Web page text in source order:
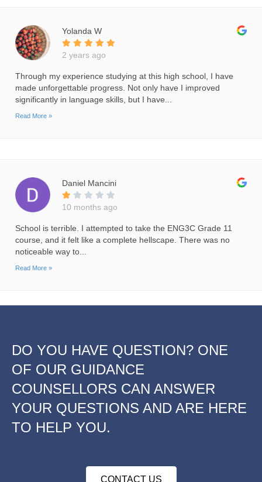
Yolanda W
2 years ago
Through my experience studying at this high school, I have
made unforgettable progress. Not only have I improved
significantly in language skills, but I have...
Read More »
Daniel Mancini
10 months ago
School is terrible. I attempted to take the ENG3C Grade 11
course, and it felt like a complete hellscape. There was no
noticeable way to...
Read More »
DO YOU HAVE QUESTION? ONE
OF OUR GUIDANCE
COUNSELLORS CAN ANSWER
YOUR QUESTIONS AND ARE HERE
TO HELP YOU.
CONTACT US